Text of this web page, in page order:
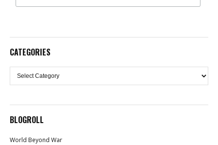
CATEGORIES
Categories
BLOGROLL
World Beyond War